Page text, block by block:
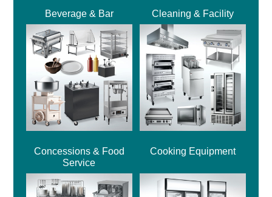
Beverage & Bar Cleaning & Facility
Concessions & Food
Service
Cooking Equipment